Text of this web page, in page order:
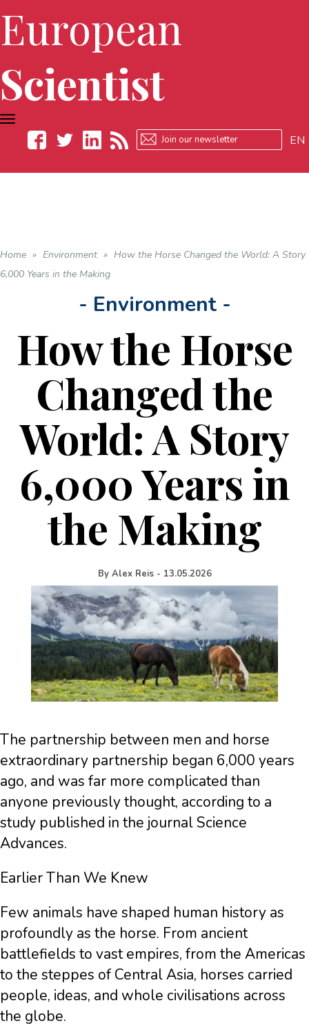
European
Scientist
EN
TOGGLE
NAVIGATION
Home » Environment » How the Horse Changed the World: A Story
6,000 Years in the Making
- Environment -
How the Horse
Changed the
World: A Story
6,000 Years in
the Making
By Alex Reis - 13.05.2026
The partnership between men and horse
extraordinary partnership began 6,000 years
ago, and was far more complicated than
anyone previously thought, according to a
study published in the journal Science
Advances.
Earlier Than We Knew
Few animals have shaped human history as
profoundly as the horse. From ancient
battlefields to vast empires, from the Americas
to the steppes of Central Asia, horses carried
people, ideas, and whole civilisations across
the globe.